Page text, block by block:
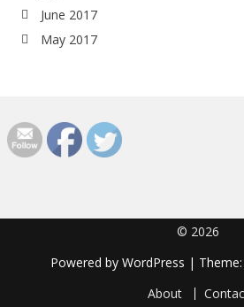
June 2017
May 2017
© 2026
Powered by WordPress | Theme:
About